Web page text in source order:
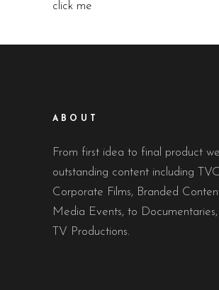
click me
ABOUT
From first idea to final product
outstanding content including
Corporate Films, Branded
Media Events, to
TV Productions.